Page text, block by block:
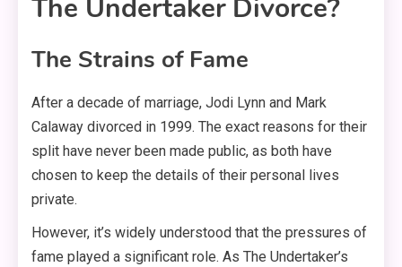
The Undertaker Divorce?
The Strains of Fame
After a decade of marriage, Jodi Lynn and Mark
Calaway divorced in 1999. The exact reasons for their
split have never been made public, as both have
chosen to keep the details of their personal lives
private.
However, it’s widely understood that the pressures of
fame played a significant role. As The Undertaker’s